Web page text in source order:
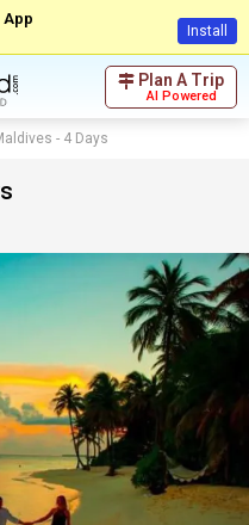
Install
Plan A Trip
AI Powered
- 4 Days